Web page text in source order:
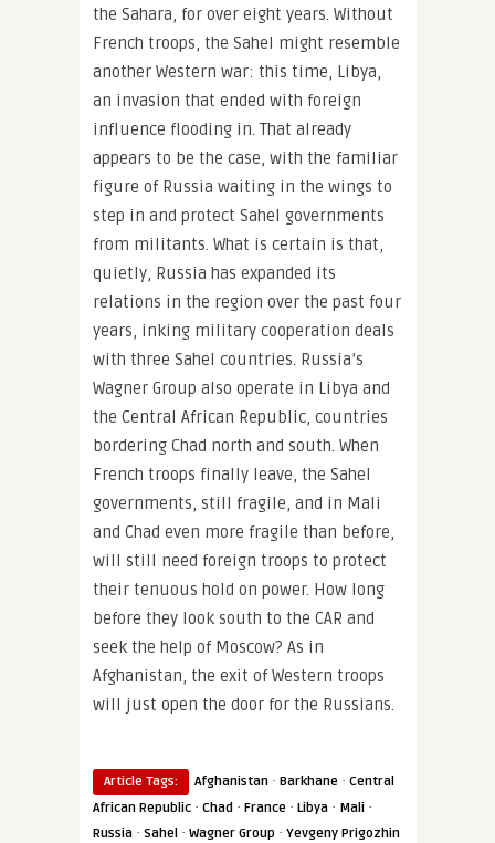
the Sahara, for over eight years. Without
French troops, the Sahel might resemble
another Western war: this time, Libya,
an invasion that ended with foreign
influence flooding in. That already
appears to be the case, with the familiar
figure of Russia waiting in the wings to
step in and protect Sahel governments
from militants. What is certain is that,
quietly, Russia has expanded its
relations in the region over the past four
years, inking military cooperation deals
with three Sahel countries. Russia’s
Wagner Group also operate in Libya and
the Central African Republic, countries
bordering Chad north and south. When
French troops finally leave, the Sahel
governments, still fragile, and in Mali
and Chad even more fragile than before,
will still need foreign troops to protect
their tenuous hold on power. How long
before they look south to the CAR and
seek the help of Moscow? As in
Afghanistan, the exit of Western troops
will just open the door for the Russians.
Article Tags: Afghanistan · Barkhane · Central
African Republic · Chad · France · Libya · Mali ·
Russia · Sahel · Wagner Group · Yevgeny Prigozhin